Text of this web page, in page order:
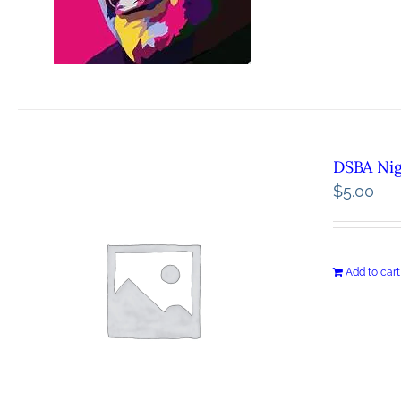
DSBA
$5.00
Add to cart